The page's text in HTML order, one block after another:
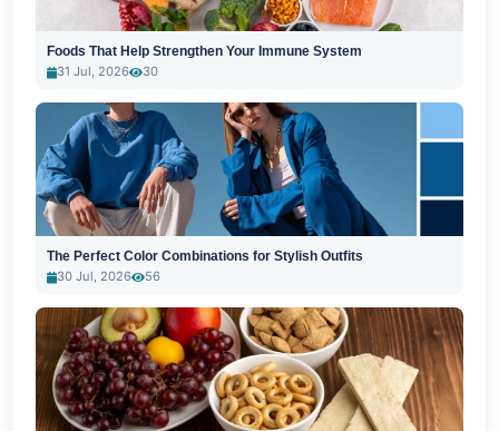
Foods That Help Strengthen Your Immune System
31 Jul, 2026
30
The Perfect Color Combinations for Stylish Outfits
30 Jul, 2026
56